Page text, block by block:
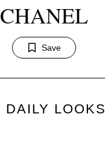
CHANEL
Save
DAILY LOOKS